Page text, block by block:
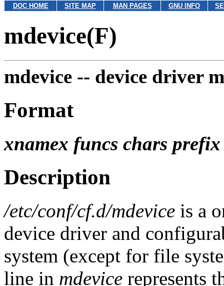
DOC HOME SITE MAP MAN PAGES GNU INFO
mdevice(F)
mdevice -- device driver
Format
xnamex funcs chars
Description
/etc/conf/cf.d/mdevice is a
device driver and
system (except for file
line in mdevice represents